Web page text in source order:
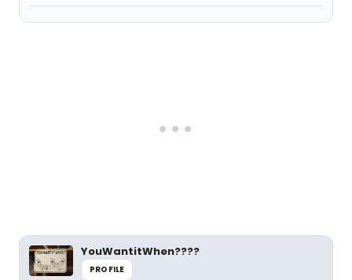
YouWantitWhen????
PROFILE